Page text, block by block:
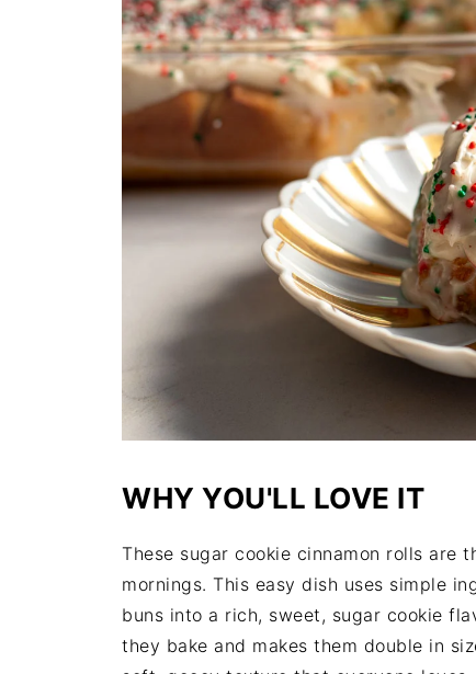
WHY YOU'LL LOVE IT
These sugar cookie cinnamon rolls are
mornings. This easy dish uses simple
buns into a rich, sweet, sugar cookie
they bake and makes them double in